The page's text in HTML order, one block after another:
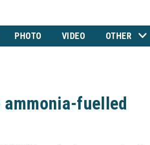
PHOTO VIDEO OTHER
ammonia-fuelled